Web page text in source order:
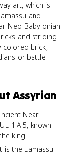
art, which is
and
Neo-Babylonian
and striding
colored brick,
or battle
Assyrian
Near
1.A.5, known
king.
is the Lamassu